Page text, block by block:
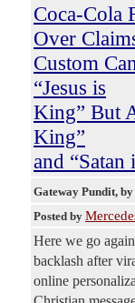
Coca-Cola
Over
Custom
“Jesus is
King” But
King”
and “Satan
Gateway Pundit,
Posted by
Here we go
backlash after
online